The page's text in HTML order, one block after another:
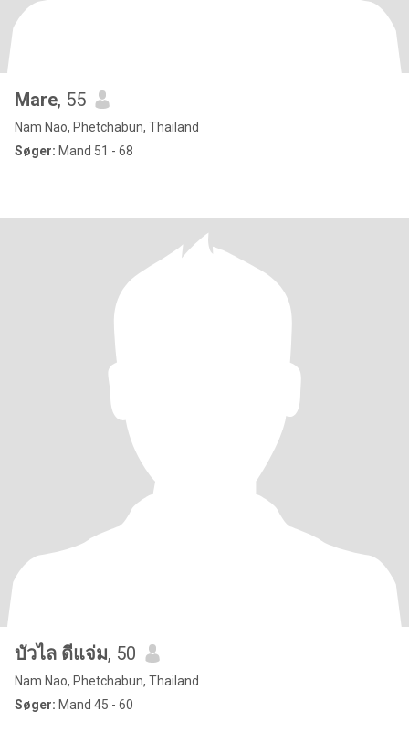
Mare, 55
Nam Nao, Phetchabun, Thailand
Søger: Mand 51 - 68
บัวไล ดีแจ่ม, 50
Nam Nao, Phetchabun, Thailand
Søger: Mand 45 - 60